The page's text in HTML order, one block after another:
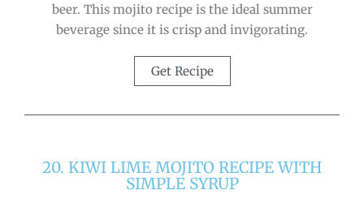
beer. This mojito recipe is the ideal summer
beverage since it is crisp and invigorating.
Get Recipe
20. KIWI LIME MOJITO RECIPE WITH
SIMPLE SYRUP